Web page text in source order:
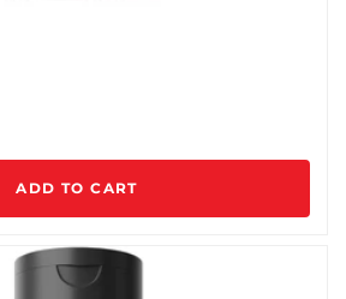
ADD TO CART